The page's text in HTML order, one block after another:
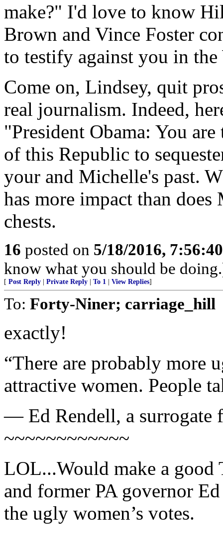
make?" I'd love to know
Brown and Vince Foster
to testify against you in
Come on, Lindsey, quit
real journalism. Indeed,
"President Obama: You
of this Republic to
your and Michelle's past.
has more impact than
chests.
16 posted on 5/18/2016,
know what you should be
[ Post Reply Private Reply To 1 View Replies]
To: Forty-Niner; carriage_hill
exactly!
“There are probably more
attractive women. People
— Ed Rendell, a surrogate
~~~~~~~~~~~~
LOL...Would make a
and former PA governor
the ugly women’s votes.